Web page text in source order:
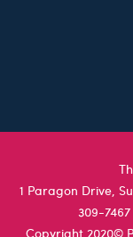
1 Paragon Drive,
309-7467
Copyright 2020©